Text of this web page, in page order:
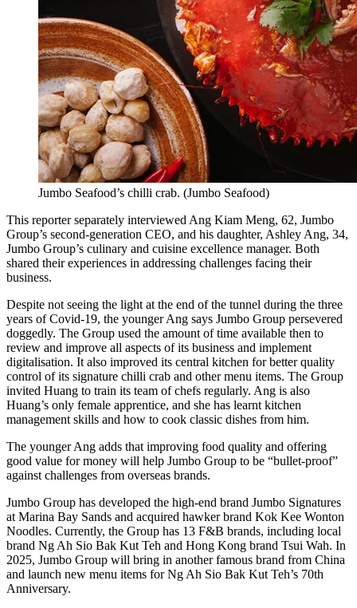
Jumbo Seafood’s chilli crab. (Jumbo Seafood)
This reporter separately interviewed Ang Kiam Meng, 62, Jumbo
Group’s second-generation CEO, and his daughter, Ashley Ang, 34,
Jumbo Group’s culinary and cuisine excellence manager. Both
shared their experiences in addressing challenges facing their
business.
Despite not seeing the light at the end of the tunnel during the three
years of Covid-19, the younger Ang says Jumbo Group persevered
doggedly. The Group used the amount of time available then to
review and improve all aspects of its business and implement
digitalisation. It also improved its central kitchen for better quality
control of its signature chilli crab and other menu items. The Group
invited Huang to train its team of chefs regularly. Ang is also
Huang’s only female apprentice, and she has learnt kitchen
management skills and how to cook classic dishes from him.
The younger Ang adds that improving food quality and offering
good value for money will help Jumbo Group to be “bullet-proof”
against challenges from overseas brands.
Jumbo Group has developed the high-end brand Jumbo Signatures
at Marina Bay Sands and acquired hawker brand Kok Kee Wonton
Noodles. Currently, the Group has 13 F&B brands, including local
brand Ng Ah Sio Bak Kut Teh and Hong Kong brand Tsui Wah. In
2025, Jumbo Group will bring in another famous brand from China
and launch new menu items for Ng Ah Sio Bak Kut Teh’s 70th
Anniversary.